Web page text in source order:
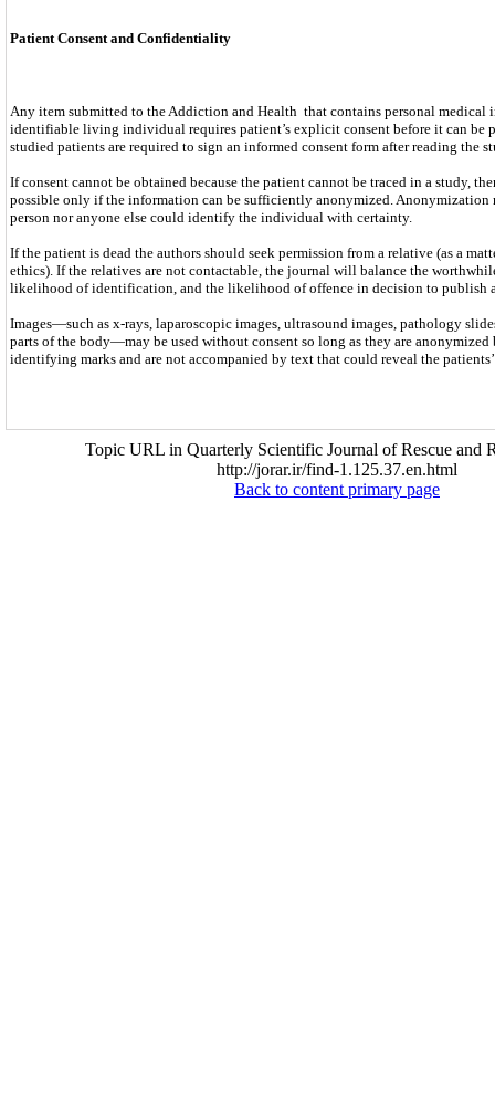
Patient Consent and Confidentiality
Any item submitted to the Addiction and Health that contains personal medical
identifiable living individual requires patient’s explicit consent before it can be
studied patients are required to sign an informed consent form after reading the
If consent cannot be obtained because the patient cannot be traced in a study,
possible only if the information can be sufficiently anonymized. Anonymization
person nor anyone else could identify the individual with certainty.
If the patient is dead the authors should seek permission from a relative (as a
ethics). If the relatives are not contactable, the journal will balance the
likelihood of identification, and the likelihood of offence in decision to publish
Images—such as x-rays, laparoscopic images, ultrasound images, pathology
parts of the body—may be used without consent so long as they are
identifying marks and are not accompanied by text that could reveal the
Topic URL in Quarterly Scientific Journal of Rescue and
http://jorar.ir/find-1.125.37.en.html
Back to content primary page